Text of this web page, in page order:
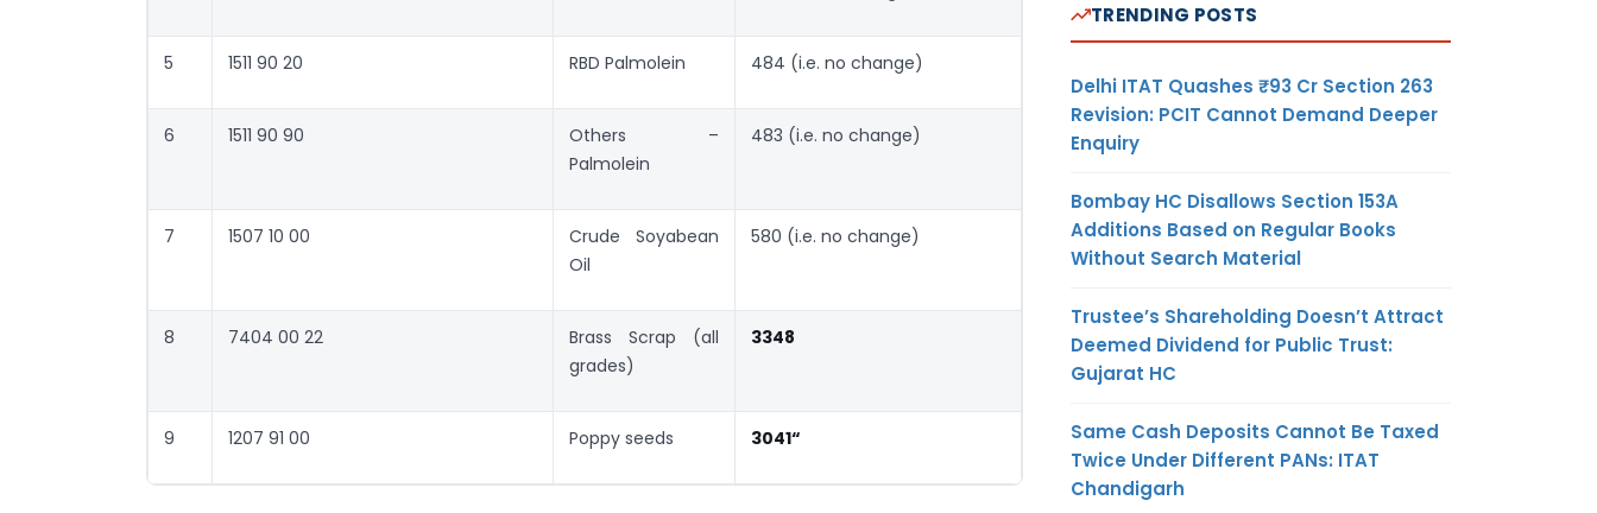
5 1511 90 20 RBD Palmolein 484 (i.e. no change)
6 1511 90 90
Others –
Palmolein
483 (i.e. no change)
7 1507 10 00
Crude Soyabean
Oil
580 (i.e. no change)
8 7404 00 22
Brass Scrap (all
grades)
3348
9 1207 91 00 Poppy seeds 3041“
TRENDING POSTS
Delhi ITAT Quashes ₹93 Cr Section 263
Revision: PCIT Cannot Demand Deeper
Enquiry
Bombay HC Disallows Section 153A
Additions Based on Regular Books
Without Search Material
Trustee’s Shareholding Doesn’t Attract
Deemed Dividend for Public Trust:
Gujarat HC
Same Cash Deposits Cannot Be Taxed
Twice Under Different PANs: ITAT
Chandigarh